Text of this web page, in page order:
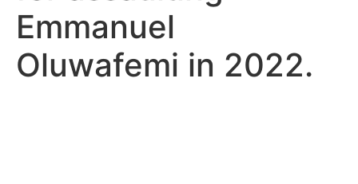
Emmanuel
Oluwafemi in 2022.